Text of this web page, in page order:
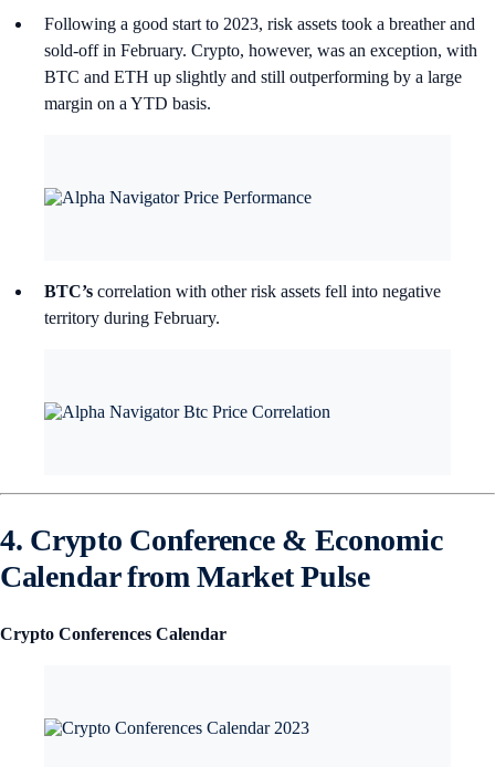
Following a good start to 2023, risk assets took a breather and
sold-off in February. Crypto, however, was an exception, with
BTC and ETH up slightly and still outperforming by a large
margin on a YTD basis.
BTC’s correlation with other risk assets fell into negative
territory during February.
4. Crypto Conference & Economic
Calendar from Market Pulse
Crypto Conferences Calendar